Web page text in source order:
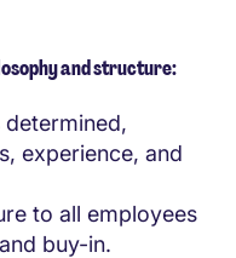
and structure:
experience, and
to all employees
buy-in.